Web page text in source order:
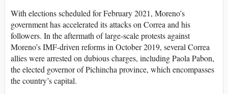
With elections scheduled for February 2021, Moreno’s
government has accelerated its attacks on Correa and his
followers. In the aftermath of large-scale protests against
Moreno’s IMF-driven reforms in October 2019, several Correa
allies were arrested on dubious charges, including Paola Pabon,
the elected governor of Pichincha province, which encompasses
the country’s capital.